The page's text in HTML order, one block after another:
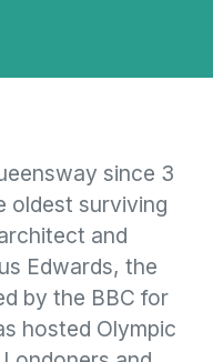
since 3
oldest surviving
and
Edwards, the
by the BBC for
hosted Olympic